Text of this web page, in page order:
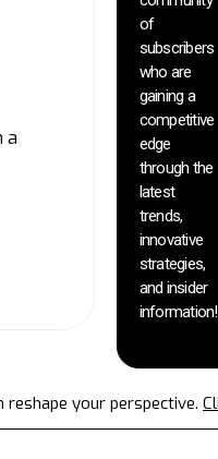
a
of
subscribers
who are
gaining a
competitive
edge
through the
latest
trends,
innovative
strategies,
and insider
information!
your perspective.